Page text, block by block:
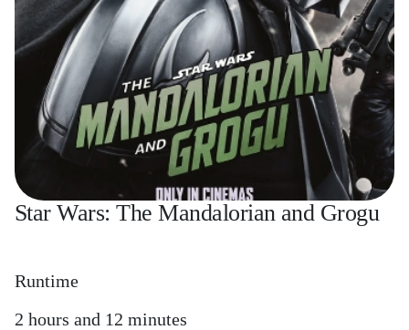
Star Wars: The Mandalorian and Grogu
Runtime
2 hours and 12 minutes